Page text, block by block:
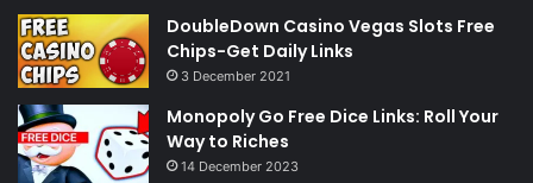
DoubleDown Casino Vegas Slots Free
Chips-Get Daily Links
3 December 2021
Monopoly Go Free Dice Links: Roll Your
Way to Riches
14 December 2023